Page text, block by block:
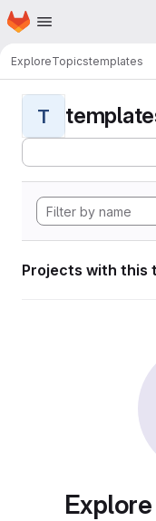
Skip to main content
Homepage
ExploreTopicstemplates
T
Projects with this